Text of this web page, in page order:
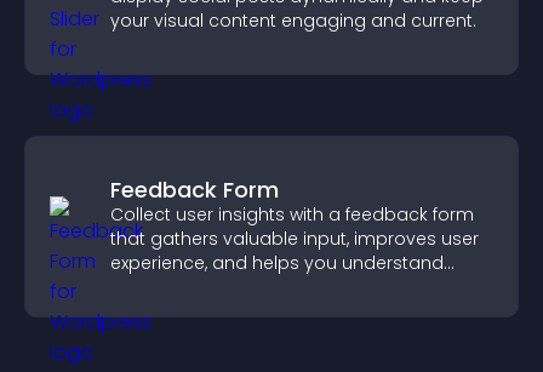
your visual content engaging and current.
Feedback Form
Collect user insights with a feedback form
that gathers valuable input, improves user
experience, and helps you understand